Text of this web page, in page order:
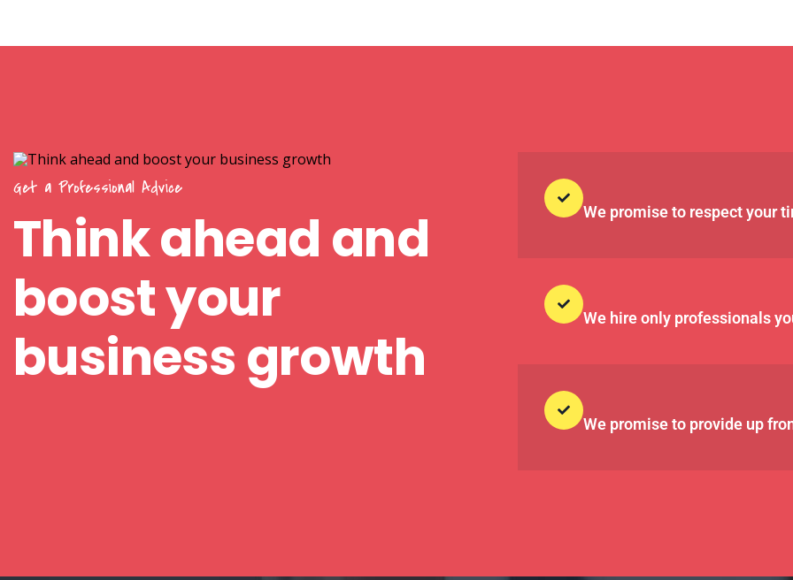
Get a Professional Advice
Think ahead and
boost your
business growth
We promise to respect your
We hire only professionals
We promise to provide up